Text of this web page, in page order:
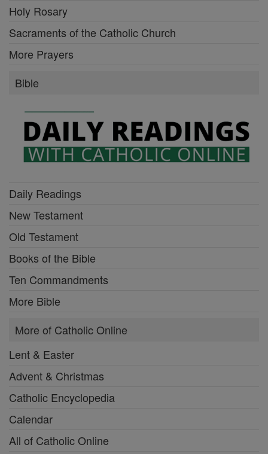
Holy Rosary
Sacraments of the Catholic Church
More Prayers
Bible
Daily Readings
New Testament
Old Testament
Books of the Bible
Ten Commandments
More Bible
More of Catholic Online
Lent & Easter
Advent & Christmas
Catholic Encyclopedia
Calendar
All of Catholic Online